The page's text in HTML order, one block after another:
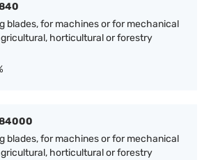
blades, for machines or for mechanical
horticultural or forestry
blades, for machines or for mechanical
horticultural or forestry